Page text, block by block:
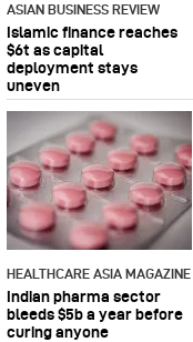
ASIAN BUSINESS REVIEW
Islamic finance reaches
$6t as capital
deployment stays
uneven
HEALTHCARE ASIA MAGAZINE
Indian pharma sector
bleeds $5b a year before
curing anyone